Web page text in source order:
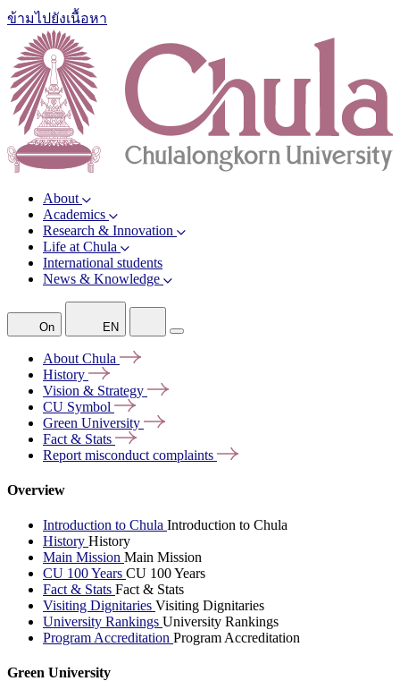
ข้ามไปยังเนื้อหา
About
Academics
Research & Innovation
Life at Chula
International students
News & Knowledge
On EN
About Chula
History
Vision & Strategy
CU Symbol
Green University
Fact & Stats
Report misconduct complaints
Overview
Introduction to Chula Introduction to Chula
History History
Main Mission Main Mission
CU 100 Years CU 100 Years
Fact & Stats Fact & Stats
Visiting Dignitaries Visiting Dignitaries
University Rankings University Rankings
Program Accreditation Program Accreditation
Green University